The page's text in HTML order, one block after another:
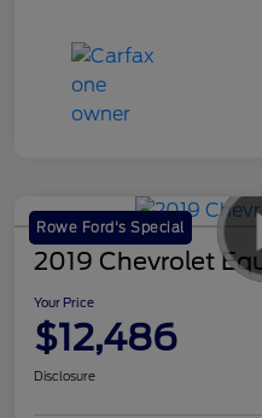
Rowe Ford's Special
2019 Chevrolet
Your Price
$12,486
Disclosure